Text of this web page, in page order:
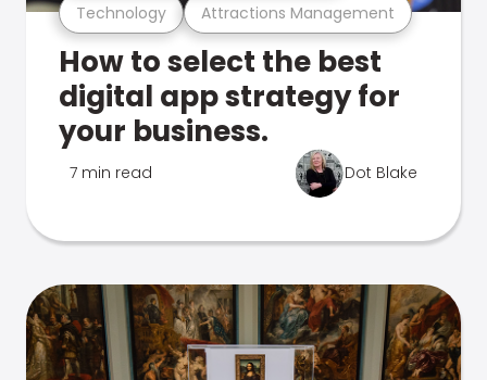
Technology Attractions Management
How to select the best
digital app strategy for
your business.
7 min read Dot Blake